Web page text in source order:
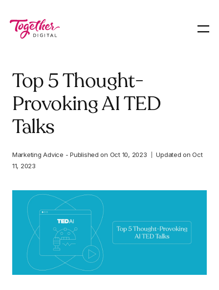
Top 5 Thought-
Provoking AI TED
Talks
Marketing Advice -Published on Oct 10, 2023 Updated onOct
11, 2023